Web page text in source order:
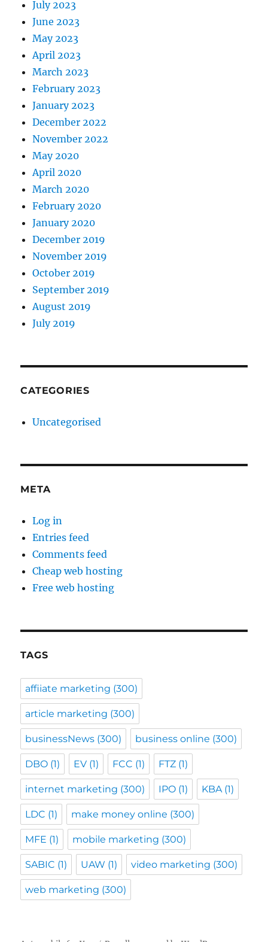
July 2023
June 2023
May 2023
April 2023
March 2023
February 2023
January 2023
December 2022
November 2022
May 2020
April 2020
March 2020
February 2020
January 2020
December 2019
November 2019
October 2019
September 2019
August 2019
July 2019
CATEGORIES
Uncategorised
META
Log in
Entries feed
Comments feed
Cheap web hosting
Free web hosting
TAGS
affiiate marketing (300)
article marketing (300)
businessNews (300) business online (300)
DBO (1) EV (1) FCC (1) FTZ (1)
internet marketing (300) IPO (1) KBA(1)
LDC (1) make money online (300)
MFE (1) mobile marketing (300)
SABIC (1) UAW (1) video marketing (300)
web marketing (300)